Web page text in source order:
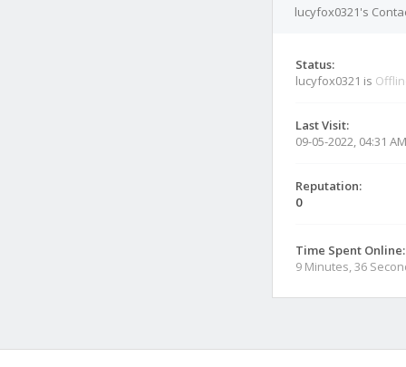
lucyfox0321's
Status:
lucyfox0321 is
Last Visit:
09-05-2022, 04:31 AM
Reputation:
0
Time Spent Online:
9 Minutes, 36